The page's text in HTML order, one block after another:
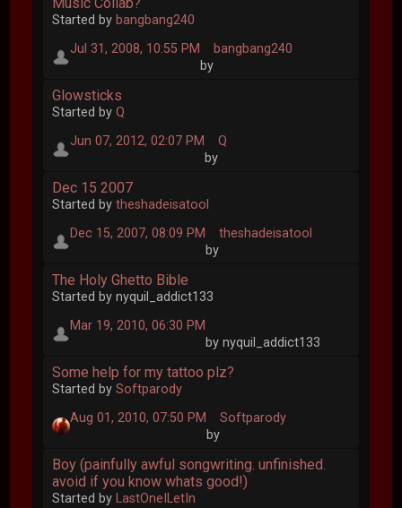
Started by bangbang240
Jul 31, 2008, 10:55 PM
by
bangbang240
Glowsticks
Started byQ
Jun 07, 2012, 02:07 PM
by
Q
Dec 15 2007
Started bytheshadeisatool
Dec 15, 2007, 08:09 PM
by
theshadeisatool
The Holy Ghetto Bible
Started by nyquil_addict133
Mar 19, 2010, 06:30 PM
by nyquil_addict133
Some help for my tattoo plz?
Started bySoftparody
Aug 01, 2010, 07:50 PM
by
Softparody
Boy (painfully awful songwriting. unfinished.
avoid if you know whats good!)
Started by LastOneILetIn